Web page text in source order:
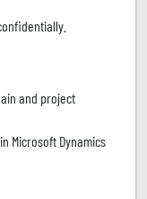
and project
Microsoft Dynamics